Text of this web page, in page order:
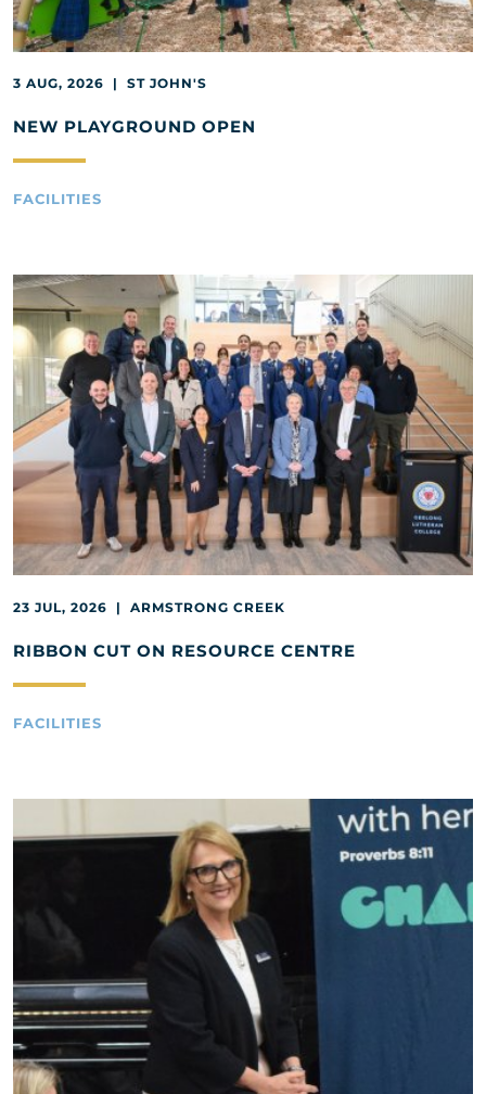
3 AUG, 2026 | ST JOHN'S
NEW PLAYGROUND OPEN
FACILITIES
23 JUL, 2026 | ARMSTRONG CREEK
RIBBON CUT ON RESOURCE CENTRE
FACILITIES